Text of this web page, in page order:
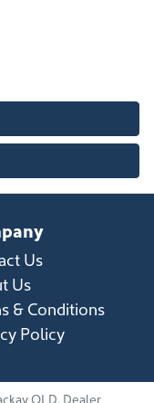
Us
Us
& Conditions
Policy
QLD. Dealer